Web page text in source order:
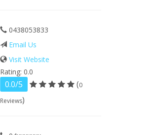
0438053833
Email Us
Visit Website
Rating: 0.0
0.0/5 (0
Reviews)